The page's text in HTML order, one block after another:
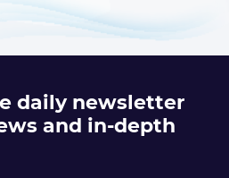
daily newsletter
and in-depth